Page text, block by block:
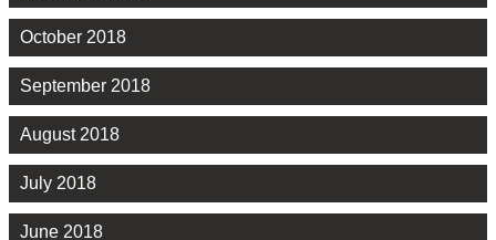
October 2018
September 2018
August 2018
July 2018
June 2018